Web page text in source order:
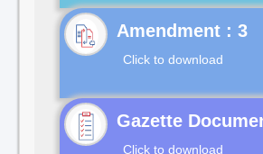
Click to download
Gazette
Click to download